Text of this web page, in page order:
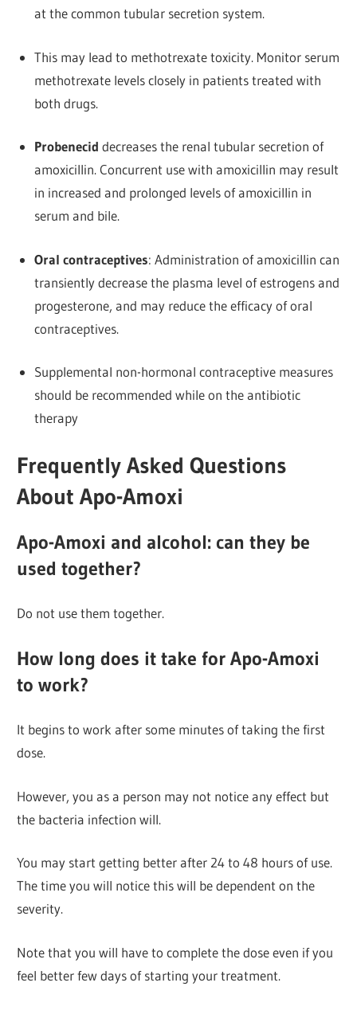
at the common tubular secretion system.
This may lead to methotrexate toxicity. Monitor serum
methotrexate levels closely in patients treated with
both drugs.
Probenecid decreases the renal tubular secretion of
amoxicillin. Concurrent use with amoxicillin may result
in increased and prolonged levels of amoxicillin in
serum and bile.
Oral contraceptives: Administration of amoxicillin can
transiently decrease the plasma level of estrogens and
progesterone, and may reduce the efficacy of oral
contraceptives.
Supplemental non-hormonal contraceptive measures
should be recommended while on the antibiotic
therapy
Frequently Asked Questions
About Apo-Amoxi
Apo-Amoxi and alcohol: can they be
used together?
Do not use them together.
How long does it take for Apo-Amoxi
to work?
It begins to work after some minutes of taking the first
dose.
However, you as a person may not notice any effect but
the bacteria infection will.
You may start getting better after 24 to 48 hours of use.
The time you will notice this will be dependent on the
severity.
Note that you will have to complete the dose even if you
feel better few days of starting your treatment.